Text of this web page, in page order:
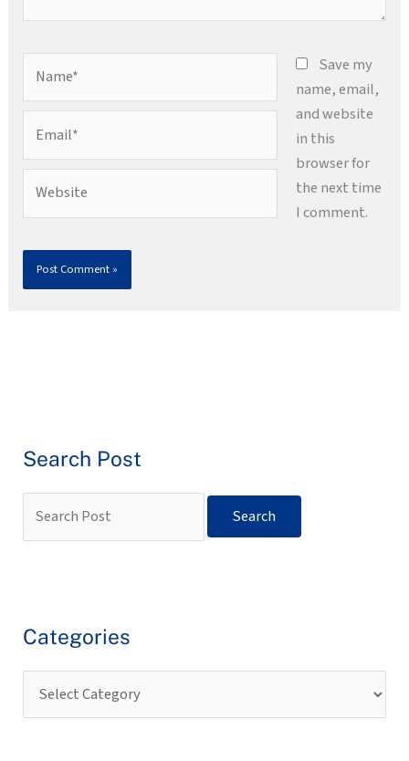
Save my
name, email,
and website
in this
browser for
the next time
I comment.
Search Post
Categories